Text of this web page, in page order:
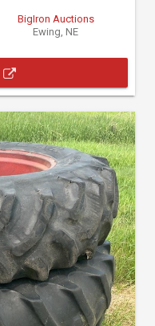
BigIron Auctions
Ewing, NE